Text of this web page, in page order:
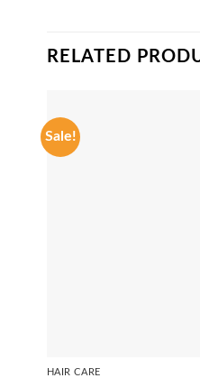
RELATED
Sale!
HAIR CARE